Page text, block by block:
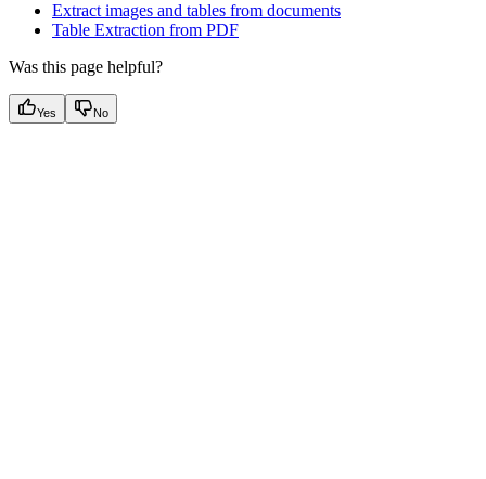
Extract images and tables from documents
Table Extraction from PDF
Was this page helpful?
Yes No